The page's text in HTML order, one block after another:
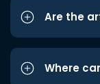
Are the
Where